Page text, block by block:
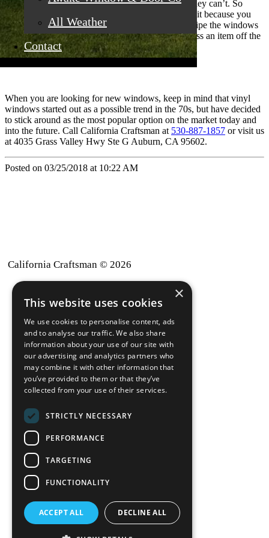
All Weather
Contact
Vinyl windows don’t have to be painted. In fact, they can’t. So
choose your color wisely and ensure that you love it because you
won’t have to change it ever again. You can just wipe the windows
down and they’re good to go. It’s wonderful to cross an item off the
to-do list.
When you are looking for new windows, keep in mind that vinyl
windows started out as a possible trend in the 70s, but have decided
to stick around as the most popular option on the market today and
into the future. Call California Craftsman at 530-887-1857 or visit us
at 4035 Grass Valley Hwy Ste G Auburn, CA 95602.
Posted on 03/25/2018 at 10:22 AM
California Craftsman © 2026
back to top
Blog
News-Press
AMoproWebsite
California Craftsman 4035
Grass Valley Hwy Ste G
(530) 887-1857
California Craftsman 11197
×
This website uses cookies
We use cookies to personalise content, ads
and to analyse our traffic. We also share
information about your use of our site with
our advertising and analytics partners who
may combine it with other information that
you’ve provided to them or that they’ve
collected from your use of their services.
STRICTLY NECESSARY
PERFORMANCE
TARGETING
FUNCTIONALITY
ACCEPT ALL DECLINE ALL